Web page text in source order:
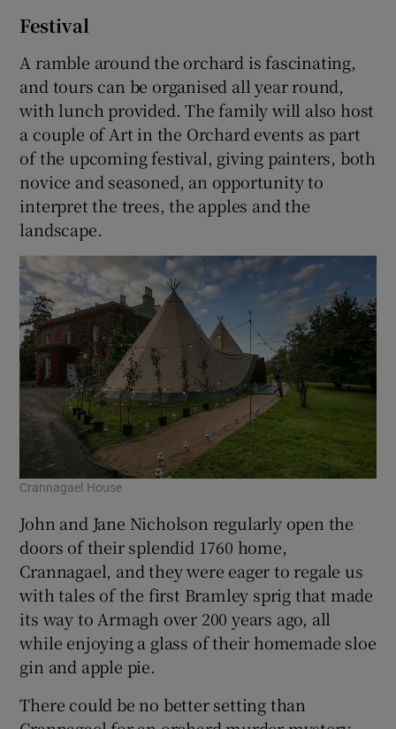
Festival
A ramble around the orchard is fascinating,
and tours can be organised all year round,
with lunch provided. The family will also host
a couple of Art in the Orchard events as part
of the upcoming festival, giving painters, both
novice and seasoned, an opportunity to
interpret the trees, the apples and the
landscape.
Crannagael House
John and Jane Nicholson regularly open the
doors of their splendid 1760 home,
Crannagael, and they were eager to regale us
with tales of the first Bramley sprig that made
its way to Armagh over 200 years ago, all
while enjoying a glass of their homemade sloe
gin and apple pie.
There could be no better setting than